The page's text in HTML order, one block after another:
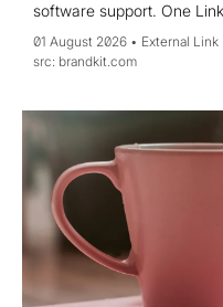
software support. One
01 August 2026
External Link
brandkit.com